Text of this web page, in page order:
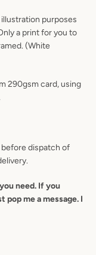
purposes
a print for you to
(White
290gsm card, using
before dispatch of
need. If you
me a message. I